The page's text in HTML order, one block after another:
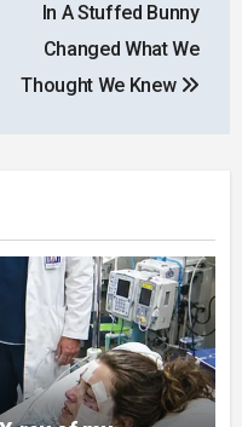
In A Stuffed Bunny
Changed What We
Thought We Knew